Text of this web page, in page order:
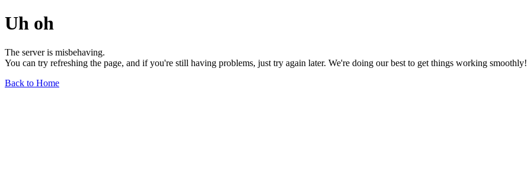
Uh oh
The server is misbehaving.
You can try refreshing the page, and if you're still having problems, just try again later. We're doing our best to get things working smoothly!
Back to Home